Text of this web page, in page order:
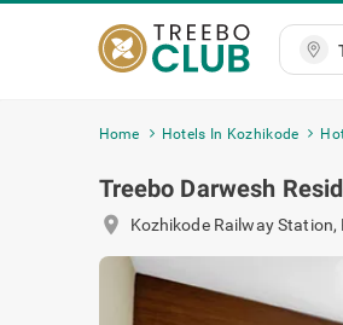
Home Hotels In Kozhikode
Treebo Darwesh
location_on Kozhikode Railway Station,